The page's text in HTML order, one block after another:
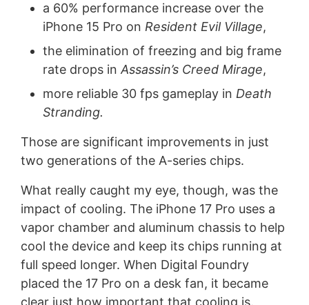
a 60% performance increase over the
iPhone 15 Pro on Resident Evil Village,
the elimination of freezing and big frame
rate drops in Assassin’s Creed Mirage,
more reliable 30 fps gameplay in Death
Stranding.
Those are significant improvements in just
two generations of the A-series chips.
What really caught my eye, though, was the
impact of cooling. The iPhone 17 Pro uses a
vapor chamber and aluminum chassis to help
cool the device and keep its chips running at
full speed longer. When Digital Foundry
placed the 17 Pro on a desk fan, it became
clear just how important that cooling is.